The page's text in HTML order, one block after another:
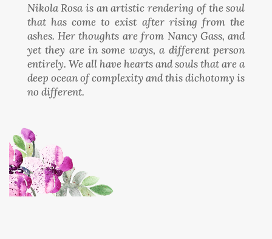
Nikola Rosa is an artistic rendering of the soul
that has come to exist after rising from the
ashes. Her thoughts are from Nancy Gass, and
yet they are in some ways, a different person
entirely. We all have hearts and souls that are a
deep ocean of complexity and this dichotomy is
no different.